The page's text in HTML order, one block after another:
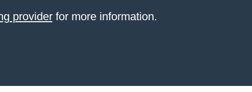
providerfor more information.